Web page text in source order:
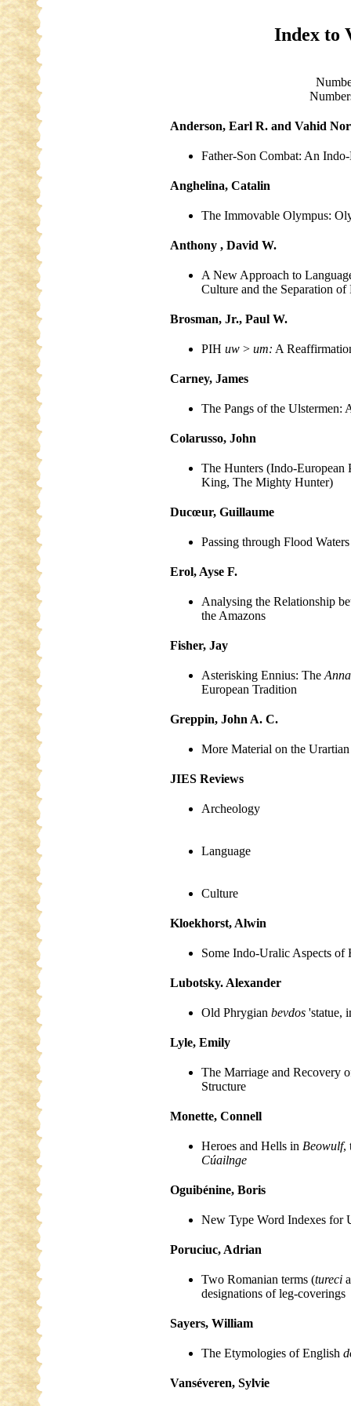
Index to
Anderson, Earl R. and Vahid
Father-Son Combat: An
Anghelina, Catalin
The Immovable Olympus:
Anthony , David W.
A New Approach to
Culture and the Separation of
Brosman, Jr., Paul W.
PIH uw > um: A
Carney, James
The Pangs of the Ulstermen:
Colarusso, John
The Hunters (Indo-European
King, The Mighty Hunter)
Ducœur, Guillaume
Passing through Flood
Erol, Ayse F.
Analysing the Relationship
the Amazons
Fisher, Jay
Asterisking Ennius: The
European Tradition
Greppin, John A. C.
More Material on the
JIES Reviews
Archeology
Language
Culture
Kloekhorst, Alwin
Some Indo-Uralic Aspects of
Lubotsky. Alexander
Old Phrygian bevdos 'statue,
Lyle, Emily
The Marriage and Recovery
Structure
Monette, Connell
Heroes and Hells in Beowulf,
Cúailnge
Oguibénine, Boris
New Type Word Indexes for
Poruciuc, Adrian
Two Romanian terms (tureci
designations of leg-coverings
Sayers, William
The Etymologies of English
Vanséveren, Sylvie